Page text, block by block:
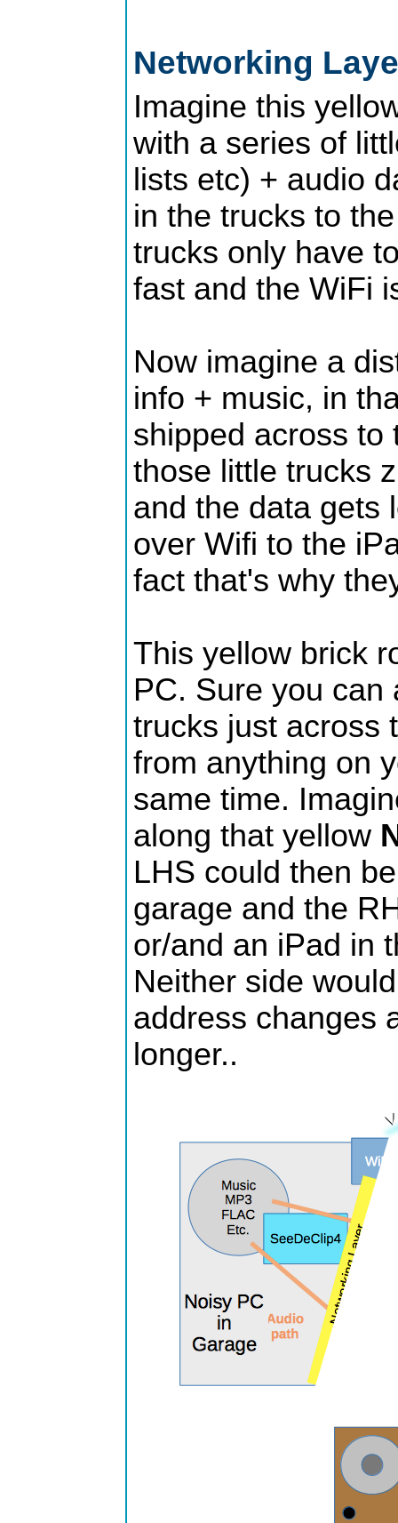
Networking
Imagine this
with a series of
lists etc) + audio
in the trucks to
trucks only have
fast and the WiFi
Now imagine a
info + music, in
shipped across to
those little trucks
and the data gets
over Wifi to the
fact that's why
This yellow brick
PC. Sure you
trucks just across
from anything on
same time.
along that yellow
LHS could then
garage and the
or/and an iPad in
Neither side
address changes
longer..